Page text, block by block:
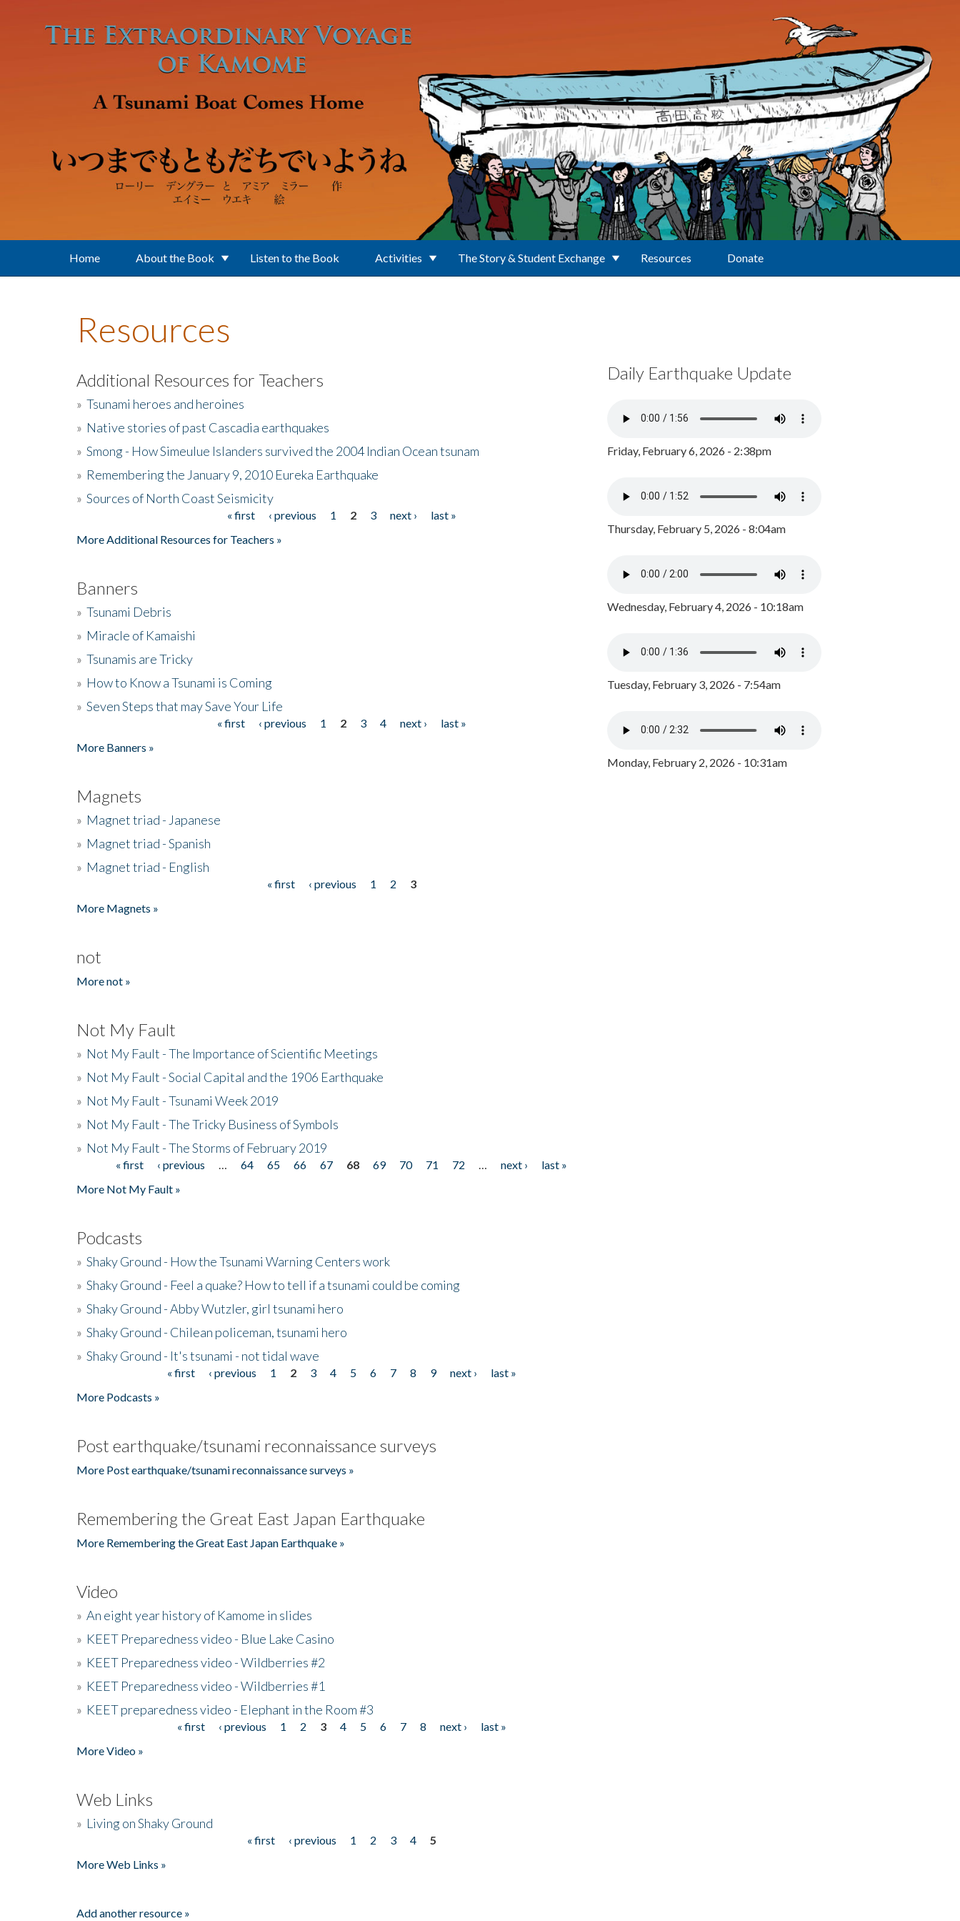
Home About the Book Listen to the Book Activities The Story & Student Exchange Resources Donate
Resources
Additional Resources for Teachers
» Tsunami heroes and heroines
» Native stories of past Cascadia earthquakes
» Smong - How Simeulue Islanders survived the 2004 Indian Ocean tsunam
» Remembering the January 9, 2010 Eureka Earthquake
» Sources of North Coast Seismicity
« first ‹ previous 1 2 3 next ›
last »
More Additional Resources for Teachers »
Banners
» Tsunami Debris
» Miracle of Kamaishi
» Tsunamis are Tricky
» How to Know a Tsunami is Coming
» Seven Steps that may Save Your Life
« first ‹ previous 1 2 3 4 next ›
last »
More Banners »
Magnets
» Magnet triad - Japanese
» Magnet triad - Spanish
» Magnet triad - English
« first ‹ previous 1 2
3
More Magnets »
not
More not »
Not My Fault
» Not My Fault - The Importance of Scientific Meetings
» Not My Fault - Social Capital and the 1906 Earthquake
» Not My Fault - Tsunami Week 2019
» Not My Fault - The Tricky Business of Symbols
» Not My Fault - The Storms of February 2019
Pages« first ‹ previous 64 65 66 67 68 69 70 71 72 next ›
last »
More Not My Fault »
Podcasts
» Shaky Ground - How the Tsunami Warning Centers work
» Shaky Ground - Feel a quake? How to tell if a tsunami could be coming
» Shaky Ground - Abby Wutzler, girl tsunami hero
» Shaky Ground - Chilean policeman, tsunami hero
» Shaky Ground - It's tsunami - not tidal wave
« first ‹ previous 1 2 3 4 5 6 7 8 9 next ›
last »
More Podcasts »
Post earthquake/tsunami reconnaissance surveys
More Post earthquake/tsunami reconnaissance surveys »
Remembering the Great East Japan Earthquake
More Remembering the Great East Japan Earthquake »
Video
» An eight year history of Kamome in slides
» KEET Preparedness video - Blue Lake Casino
» KEET Preparedness video - Wildberries #2
» KEET Preparedness video - Wildberries #1
» KEET preparedness video - Elephant in the Room #3
« first ‹ previous 1 2 3 4 5 6 7 8 next ›
last »
More Video »
Web Links
» Living on Shaky Ground
« first ‹ previous 1 2 3 4
5
More Web Links »
Add another resource »
Daily Earthquake Update
Friday, February 6, 2026 - 2:38pm
Thursday, February 5, 2026 - 8:04am
Wednesday, February 4, 2026 - 10:18am
Tuesday, February 3, 2026 - 7:54am
Monday, February 2, 2026 - 10:31am